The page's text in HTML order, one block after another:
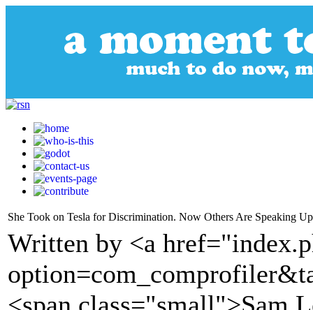
She Took on Tesla for Discrimination. Now Others Are Speaking
Written by <a